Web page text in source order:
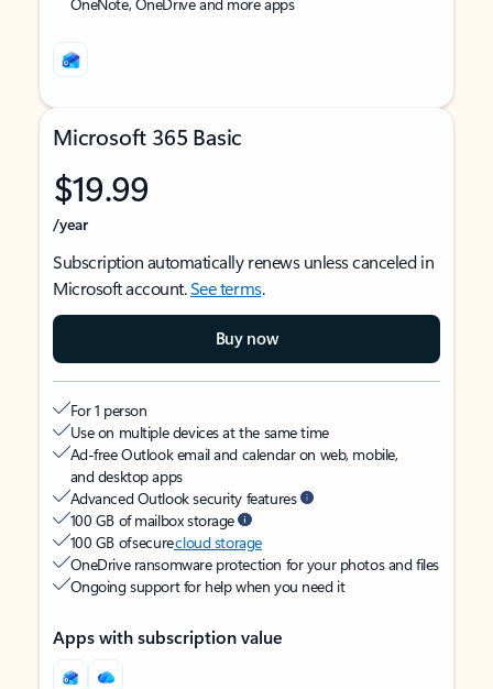
Microsoft 365 Basic
$19.99
/year
Subscription automatically renews unless canceled in
Microsoft account.See terms.
Buy now
For 1 person
Use on multiple devices at the same time
Ad-free Outlook email and calendar on web, mobile,
and desktop apps
Advanced Outlook security features
100 GB of mailbox storage
100 GB of securecloud storage
OneDrive ransomware protection for your photos and files
Ongoing support for help when you need it
Apps with subscription value